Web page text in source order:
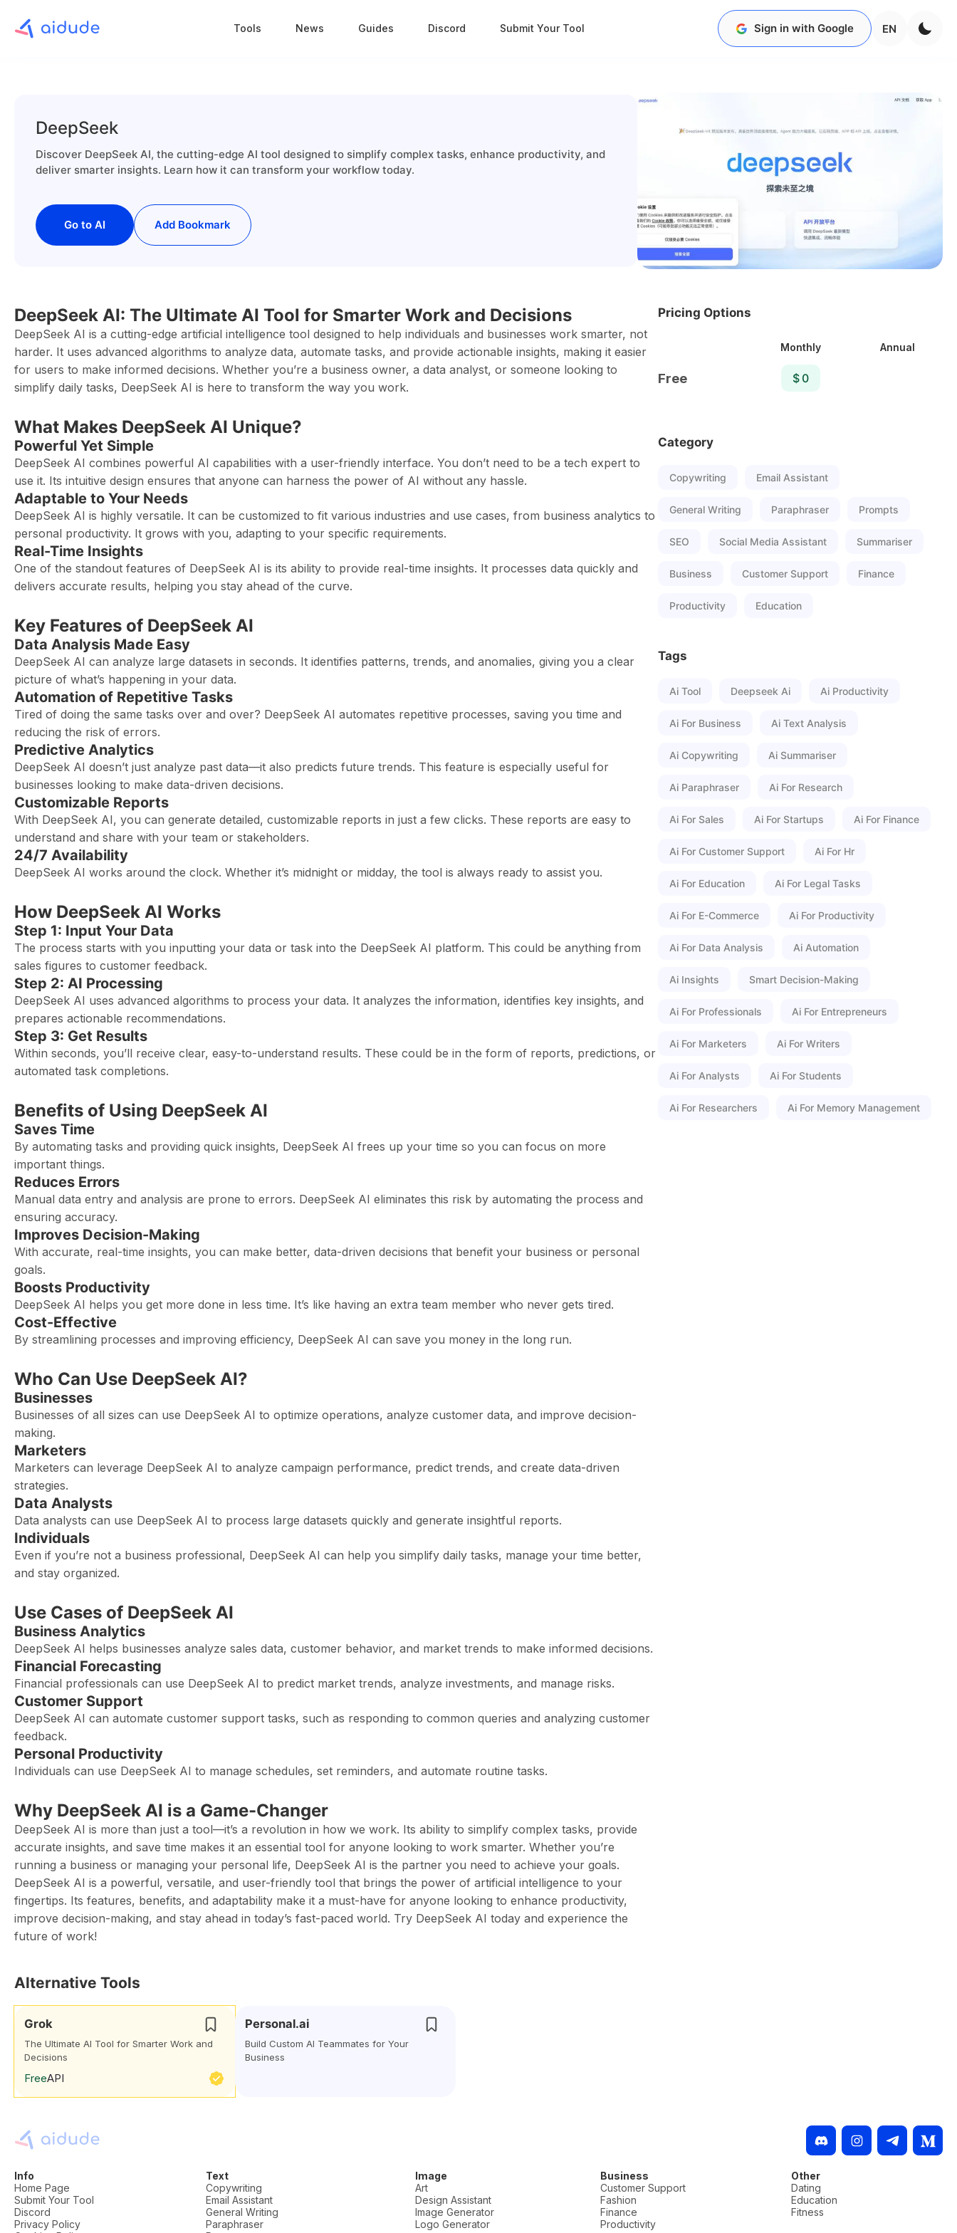
Tools News Guides Discord Submit Your Tool Sign in with Google EN
DeepSeek
Discover DeepSeek AI, the cutting-edge AI tool designed to simplify complex tasks, enhance productivity, and
deliver smarter insights. Learn how it can transform your workflow today.
Go to AI Add Bookmark
DeepSeek AI: The Ultimate AI Tool for Smarter Work and Decisions
DeepSeek AI is a cutting-edge artificial intelligence tool designed to help individuals and businesses work smarter, not
harder. It uses advanced algorithms to analyze data, automate tasks, and provide actionable insights, making it easier
for users to make informed decisions. Whether you’re a business owner, a data analyst, or someone looking to
simplify daily tasks, DeepSeek AI is here to transform the way you work.
What Makes DeepSeek AI Unique?
Powerful Yet Simple
DeepSeek AI combines powerful AI capabilities with a user-friendly interface. You don’t need to be a tech expert to
use it. Its intuitive design ensures that anyone can harness the power of AI without any hassle.
Adaptable to Your Needs
DeepSeek AI is highly versatile. It can be customized to fit various industries and use cases, from business analytics to
personal productivity. It grows with you, adapting to your specific requirements.
Real-Time Insights
One of the standout features of DeepSeek AI is its ability to provide real-time insights. It processes data quickly and
delivers accurate results, helping you stay ahead of the curve.
Key Features of DeepSeek AI
Data Analysis Made Easy
DeepSeek AI can analyze large datasets in seconds. It identifies patterns, trends, and anomalies, giving you a clear
picture of what’s happening in your data.
Automation of Repetitive Tasks
Tired of doing the same tasks over and over? DeepSeek AI automates repetitive processes, saving you time and
reducing the risk of errors.
Predictive Analytics
DeepSeek AI doesn’t just analyze past data—it also predicts future trends. This feature is especially useful for
businesses looking to make data-driven decisions.
Customizable Reports
With DeepSeek AI, you can generate detailed, customizable reports in just a few clicks. These reports are easy to
understand and share with your team or stakeholders.
24/7 Availability
DeepSeek AI works around the clock. Whether it’s midnight or midday, the tool is always ready to assist you.
How DeepSeek AI Works
Step 1: Input Your Data
The process starts with you inputting your data or task into the DeepSeek AI platform. This could be anything from
sales figures to customer feedback.
Step 2: AI Processing
DeepSeek AI uses advanced algorithms to process your data. It analyzes the information, identifies key insights, and
prepares actionable recommendations.
Step 3: Get Results
Within seconds, you’ll receive clear, easy-to-understand results. These could be in the form of reports, predictions, or
automated task completions.
Benefits of Using DeepSeek AI
Saves Time
By automating tasks and providing quick insights, DeepSeek AI frees up your time so you can focus on more
important things.
Reduces Errors
Manual data entry and analysis are prone to errors. DeepSeek AI eliminates this risk by automating the process and
ensuring accuracy.
Improves Decision-Making
With accurate, real-time insights, you can make better, data-driven decisions that benefit your business or personal
goals.
Boosts Productivity
DeepSeek AI helps you get more done in less time. It’s like having an extra team member who never gets tired.
Cost-Effective
By streamlining processes and improving efficiency, DeepSeek AI can save you money in the long run.
Who Can Use DeepSeek AI?
Businesses
Businesses of all sizes can use DeepSeek AI to optimize operations, analyze customer data, and improve decision-
making.
Marketers
Marketers can leverage DeepSeek AI to analyze campaign performance, predict trends, and create data-driven
strategies.
Data Analysts
Data analysts can use DeepSeek AI to process large datasets quickly and generate insightful reports.
Individuals
Even if you’re not a business professional, DeepSeek AI can help you simplify daily tasks, manage your time better,
and stay organized.
Use Cases of DeepSeek AI
Business Analytics
DeepSeek AI helps businesses analyze sales data, customer behavior, and market trends to make informed decisions.
Financial Forecasting
Financial professionals can use DeepSeek AI to predict market trends, analyze investments, and manage risks.
Customer Support
DeepSeek AI can automate customer support tasks, such as responding to common queries and analyzing customer
feedback.
Personal Productivity
Individuals can use DeepSeek AI to manage schedules, set reminders, and automate routine tasks.
Why DeepSeek AI is a Game-Changer
DeepSeek AI is more than just a tool—it’s a revolution in how we work. Its ability to simplify complex tasks, provide
accurate insights, and save time makes it an essential tool for anyone looking to work smarter. Whether you’re
running a business or managing your personal life, DeepSeek AI is the partner you need to achieve your goals.
DeepSeek AI is a powerful, versatile, and user-friendly tool that brings the power of artificial intelligence to your
fingertips. Its features, benefits, and adaptability make it a must-have for anyone looking to enhance productivity,
improve decision-making, and stay ahead in today’s fast-paced world. Try DeepSeek AI today and experience the
future of work!
Pricing Options
Monthly Annual
Free $ 0
Category
Copywriting Email Assistant
General Writing Paraphraser Prompts
SEO Social Media Assistant Summariser
Business Customer Support Finance
Productivity Education
Tags
Ai Tool Deepseek Ai Ai Productivity
Ai For Business Ai Text Analysis
Ai Copywriting Ai Summariser
Ai Paraphraser Ai For Research
Ai For Sales Ai For Startups Ai For Finance
Ai For Customer Support Ai For Hr
Ai For Education Ai For Legal Tasks
Ai For E-Commerce Ai For Productivity
Ai For Data Analysis Ai Automation
Ai Insights Smart Decision-Making
Ai For Professionals Ai For Entrepreneurs
Ai For Marketers Ai For Writers
Ai For Analysts Ai For Students
Ai For Researchers Ai For Memory Management
Alternative Tools
Grok
The Ultimate AI Tool for Smarter Work and
Decisions
FreeAPI
Personal.ai
Build Custom AI Teammates for Your
Business
Info
Home Page
Submit Your Tool
Discord
Privacy Policy
Text
Copywriting
Email Assistant
General Writing
Paraphraser
Image
Art
Design Assistant
Image Generator
Logo Generator
Business
Customer Support
Fashion
Finance
Productivity
Other
Dating
Education
Fitness